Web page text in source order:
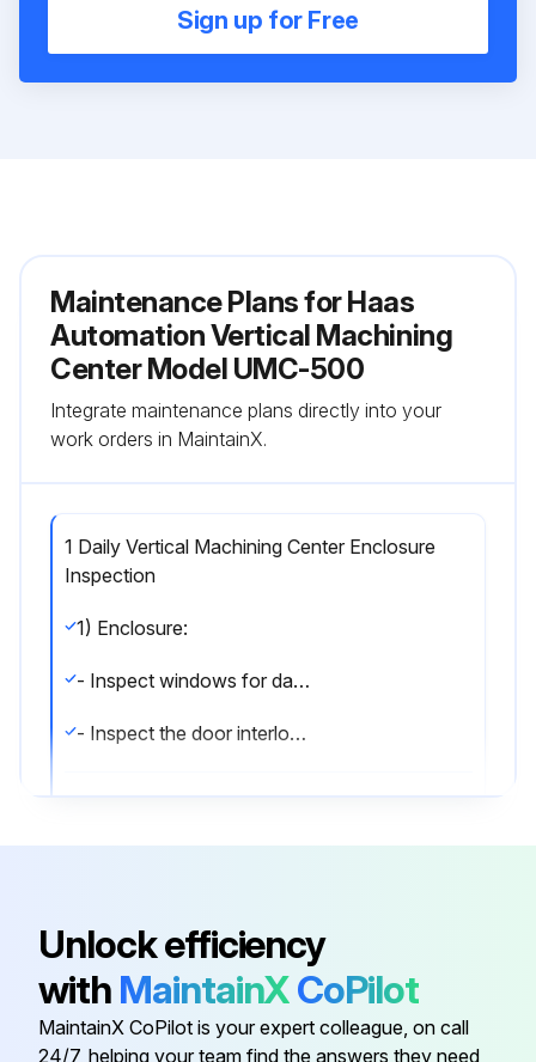
Sign up for Free
Maintenance Plans for Haas
Automation Vertical Machining
Center Model UMC-500
Integrate maintenance plans directly into your
work orders in MaintainX.
1 Daily Vertical Machining Center Enclosure
Inspection
1) Enclosure:
- Inspect windows for damage.
- Inspect the door interlock operation.;
Maintenance
Axis Lubrication: Inspect grease reservoir level.
Electrical Cabinet: Clean vector drive air vents / filter.
Unlock efficiency
with MaintainXCoPilot
MaintainX CoPilot is your expert colleague, on call
24/7, helping your team find the answers they need